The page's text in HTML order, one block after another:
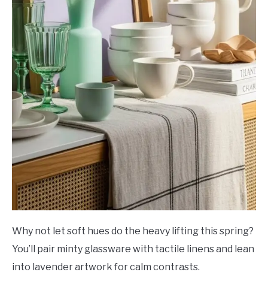
Why not let soft hues do the heavy lifting this spring?
You’ll pair minty glassware with tactile linens and lean
into lavender artwork for calm contrasts.